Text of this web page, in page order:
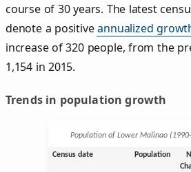
course of 30 years. The latest
denote a positiveannualized
increase of 320 people, from the
1,154 in 2015.
Trends in population growth
Population of Lower Malinao
Census date Population